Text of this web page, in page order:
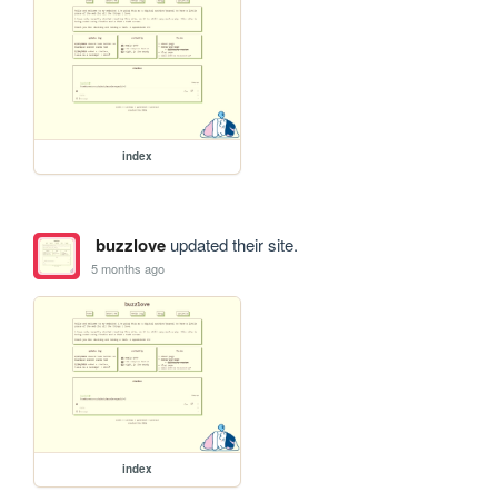
index
buzzloveupdated their site.
5 months ago
index